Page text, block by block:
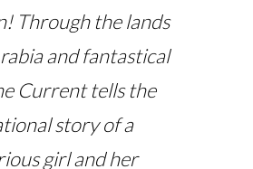
Through the lands
and fantastical
Currenttells the
story of a
girl and her